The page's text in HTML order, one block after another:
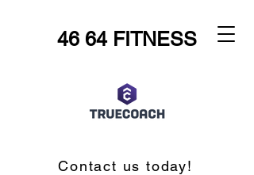
46 64 FITNESS
Contact us today!